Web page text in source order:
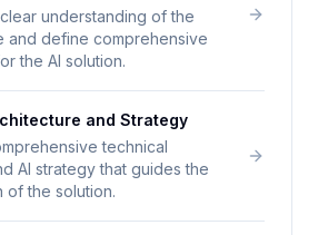
understanding of the
and define comprehensive
the AI solution.
and Strategy
technical
AI strategy that guides the
of the solution.